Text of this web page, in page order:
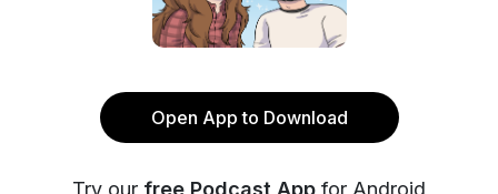
Open App to Download
Try our free Podcast App for Android